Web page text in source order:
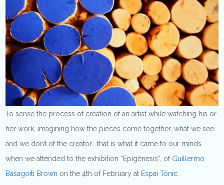
To sense the process of creation of an artist while watching his or
her work, imagining how the pieces come together, what we see
and we don’t of the creator… that is what it came to our minds
when we attended to the exhibition “Epigénesis”, of Guillermo
Basagoiti Brown on the 4th of February at Espai Tònic